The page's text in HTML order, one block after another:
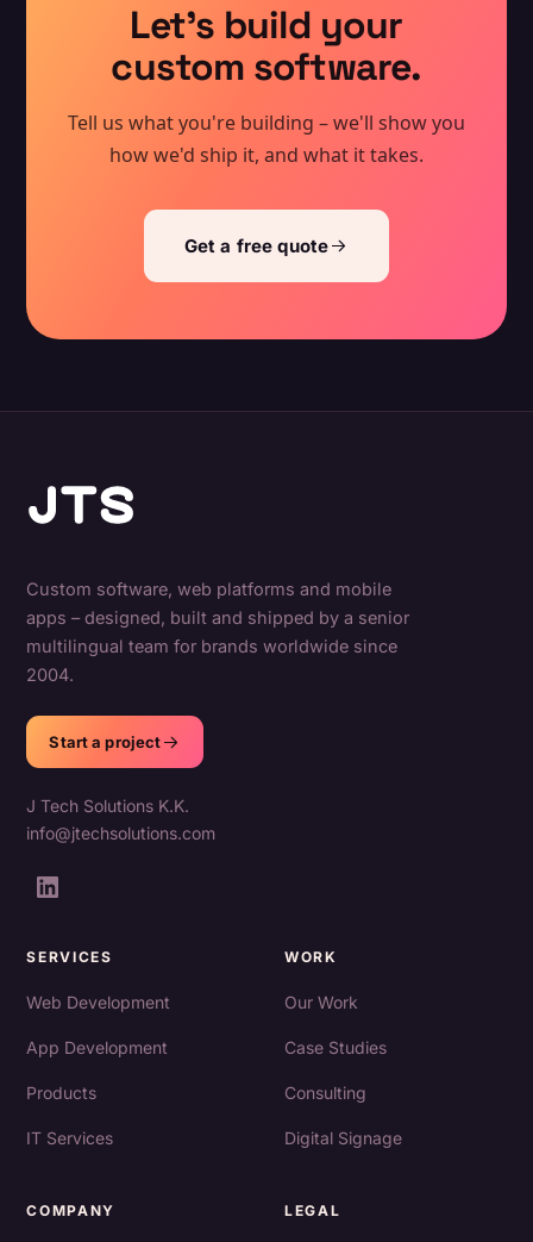
Let's build your
custom software.
Tell us what you're building – we'll show you
how we'd ship it, and what it takes.
Get a free quote
Custom software, web platforms and mobile
apps – designed, built and shipped by a senior
multilingual team for brands worldwide since
2004.
Start a project
J Tech Solutions K.K.
info@jtechsolutions.com
SERVICES
Web Development
App Development
Products
IT Services
WORK
Our Work
Case Studies
Consulting
Digital Signage
COMPANY LEGAL